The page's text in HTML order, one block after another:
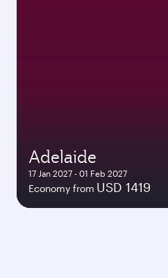
Adelaide
17 Jan 2027 - 01 Feb 2027
Economy from USD 1419